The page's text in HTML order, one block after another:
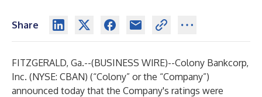
Share
FITZGERALD, Ga.--(BUSINESS WIRE)--Colony Bankcorp,
Inc. (NYSE: CBAN) (“Colony” or the “Company”)
announced today that the Company's ratings were